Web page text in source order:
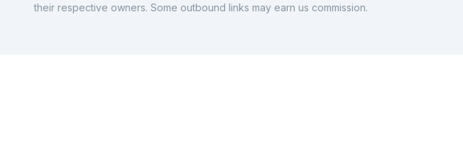
their respective owners. Some outbound links may earn us commission.